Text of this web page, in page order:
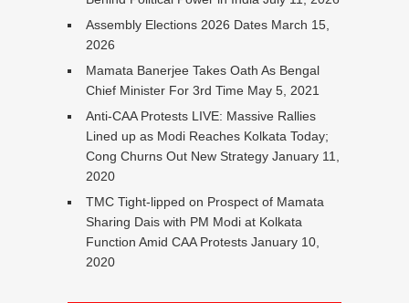
Assembly Elections 2026 Dates March 15,
2026
Mamata Banerjee Takes Oath As Bengal
Chief Minister For 3rd Time May 5, 2021
Anti-CAA Protests LIVE: Massive Rallies
Lined up as Modi Reaches Kolkata Today;
Cong Churns Out New Strategy January 11,
2020
TMC Tight-lipped on Prospect of Mamata
Sharing Dais with PM Modi at Kolkata
Function Amid CAA Protests January 10,
2020